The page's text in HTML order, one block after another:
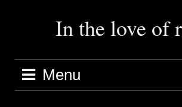
In the love of
Menu